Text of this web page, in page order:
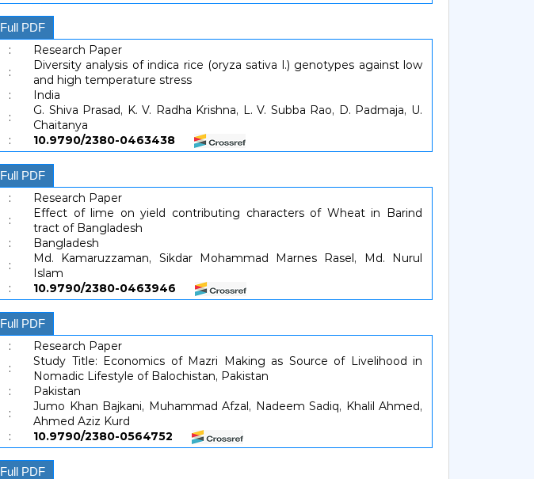
Full PDF
:
Research Paper
:
Diversity analysis of indica rice (oryza sativa l.) genotypes against low
and high temperature stress
:
India
:
G. Shiva Prasad, K. V. Radha Krishna, L. V. Subba Rao, D. Padmaja, U.
Chaitanya
:
10.9790/2380-0463438
Full PDF
:
Research Paper
:
Effect of lime on yield contributing characters of Wheat in Barind
tract of Bangladesh
:
Bangladesh
:
Md. Kamaruzzaman, Sikdar Mohammad Marnes Rasel, Md. Nurul
Islam
:
10.9790/2380-0463946
Full PDF
:
Research Paper
:
Study Title: Economics of Mazri Making as Source of Livelihood in
Nomadic Lifestyle of Balochistan, Pakistan
:
Pakistan
:
Jumo Khan Bajkani, Muhammad Afzal, Nadeem Sadiq, Khalil Ahmed,
Ahmed Aziz Kurd
:
10.9790/2380-0564752
Full PDF